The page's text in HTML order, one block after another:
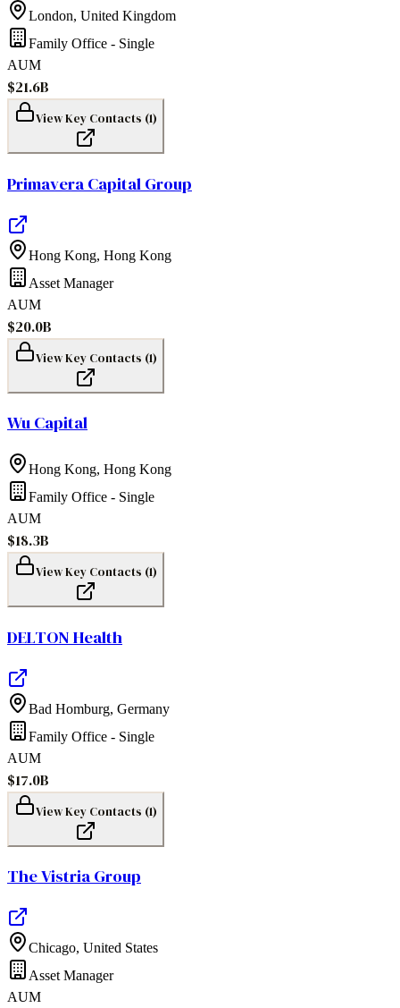
London, United Kingdom
Family Office - Single
AUM
$21.6B
View Key Contacts (1)
Primavera Capital Group
Hong Kong, Hong Kong
Asset Manager
AUM
$20.0B
View Key Contacts (1)
Wu Capital
Hong Kong, Hong Kong
Family Office - Single
AUM
$18.3B
View Key Contacts (1)
DELTON Health
Bad Homburg, Germany
Family Office - Single
AUM
$17.0B
View Key Contacts (1)
The Vistria Group
Chicago, United States
Asset Manager
AUM